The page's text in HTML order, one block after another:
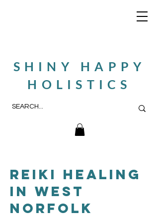
SHINY HAPPY
HOLISTICS
reiki healing
in west
norfolk